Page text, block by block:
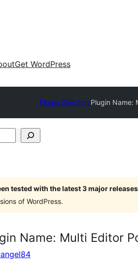
Get WordPress
Plugin DirectoryPlugin Name:
tested with the latest 3 major
of WordPress.
Name: Multi Editor